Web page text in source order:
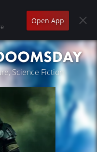
Open App
Science Fiction